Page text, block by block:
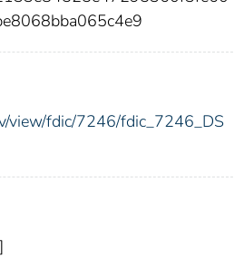
view/fdic/7246/fdic_7246_DS